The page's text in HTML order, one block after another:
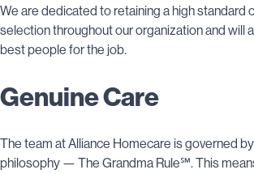
We are dedicated to retaining a high standard
selection throughout our organization and will
best people for the job.
Genuine Care
The team at Alliance Homecare is governed
philosophy — The Grandma Rule℠. This